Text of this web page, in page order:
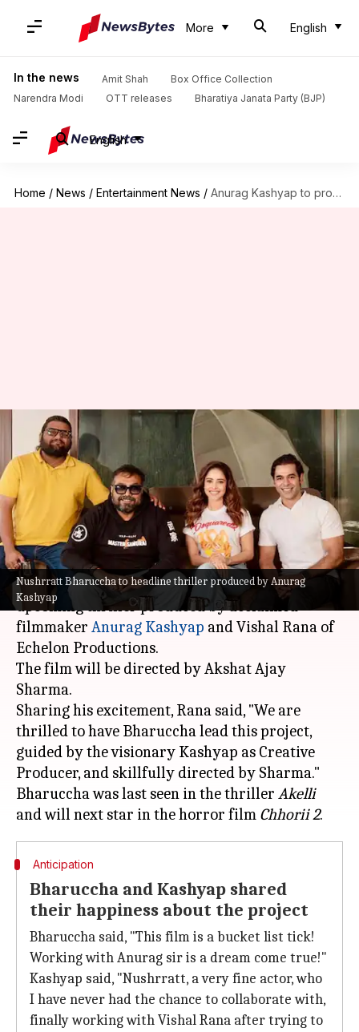
More English
In the news Amit Shah
Box Office Collection
Narendra Modi
OTT releases Bharatiya Janata Party (BJP)
English
Home / News / Entertainment News / Anurag Kashyap to produce Nushrratt Bharuccha's upcoming thriller
Nushrratt Bharuccha to headline thriller produced by Anurag
Kashyap
Anurag Kashyap to produce
Nushrratt Bharuccha's
upcoming thriller
By Isha Sharma Jan 27, 2025 01:49 pm
What's the story
ActorNushrratt Bharucchawill headline an
upcoming thriller produced by acclaimed
filmmaker Anurag Kashyap and Vishal Rana of
Echelon Productions.
The film will be directed by Akshat Ajay
Sharma.
Sharing his excitement, Rana said, "We are
thrilled to have Bharuccha lead this project,
guided by the visionary Kashyap as Creative
Producer, and skillfully directed by Sharma."
Bharuccha was last seen in the thriller Akelli
and will next star in the horror film Chhorii 2
Anticipation
Bharuccha and Kashyap shared
their happiness about the project
Bharuccha said, "This film is a bucket list tick!
Working with Anurag sir is a dream come true!"
Kashyap said, "Nushrratt, a very fine actor, who
I have never had the chance to collaborate with,
finally working with Vishal Rana after trying to